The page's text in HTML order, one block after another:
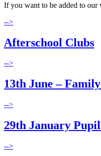
If you want to be added to our
-->
Afterschool Clubs
-->
13th June –
-->
29th January
-->